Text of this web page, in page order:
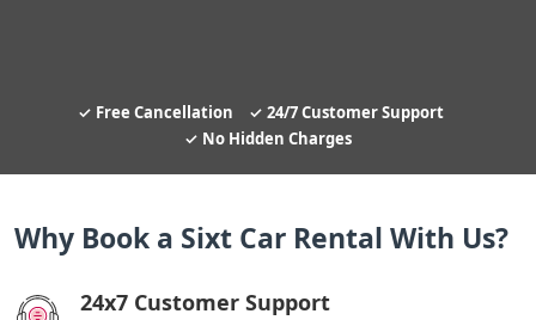
Free Cancellation
24/7 Customer Support
No Hidden Charges
Why Book a Sixt Car Rental With Us?
24x7 Customer Support